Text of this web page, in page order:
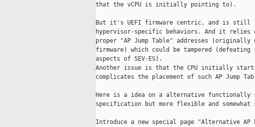
that the vCPU is initially pointing to).
But it's UEFI firmware centric, and is still
hypervisor-specific behaviors. And it relies
proper "AP Jump Table" addresses (originally
firmware) which could be tampered
aspects of SEV-ES).
Another issue is that the CPU initially
complicates the placement of such AP Jump
Here is a idea on a alternative functionally
specification but more flexible and somewhat
Introduce a new special page "Alternative AP